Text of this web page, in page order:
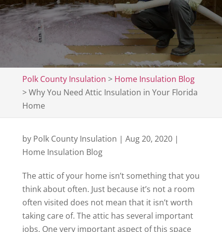
Polk County Insulation > Home Insulation Blog
>Why You Need Attic Insulation in Your Florida
Home
by Polk County Insulation | Aug 20, 2020|
Home Insulation Blog
The attic of your home isn’t something that you
think about often. Just because it’s not a room
often visited does not mean that it isn’t worth
taking care of. The attic has several important
jobs. One very important aspect of this space